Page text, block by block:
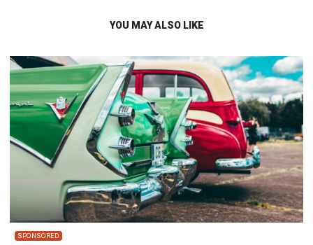
YOU MAY ALSO LIKE
SPONSORED